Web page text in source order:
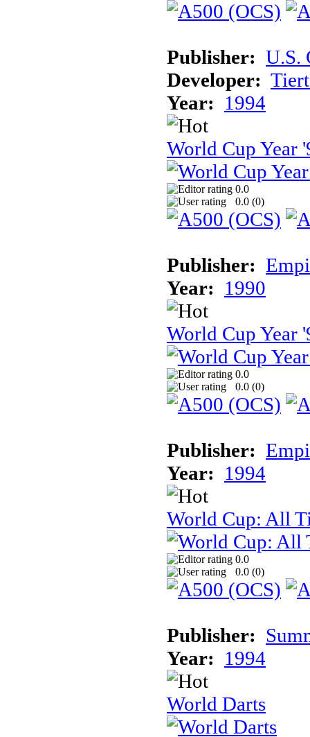
Publisher: U.S.
Developer:
Year: 1994
World Cup Year
0.0
0.0 (0)
Publisher:
Year: 1990
World Cup Year
0.0
0.0 (0)
Publisher:
Year: 1994
World Cup: All
0.0
0.0 (0)
Publisher:
Year: 1994
World Darts